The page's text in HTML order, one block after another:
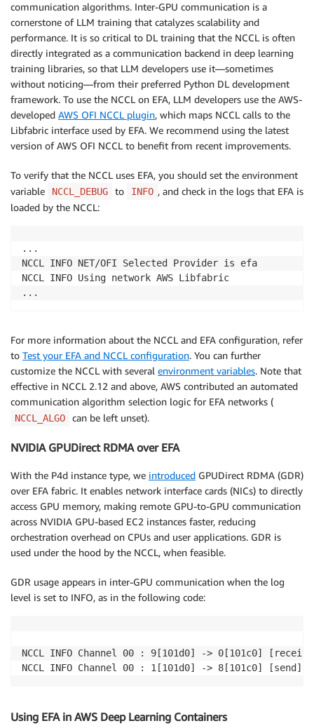
communication algorithms. Inter-GPU communication is a
cornerstone of LLM training that catalyzes scalability and
performance. It is so critical to DL training that the NCCL is often
directly integrated as a communication backend in deep learning
training libraries, so that LLM developers use it—sometimes
without noticing—from their preferred Python DL development
framework. To use the NCCL on EFA, LLM developers use the AWS-
developed AWS OFI NCCL plugin, which maps NCCL calls to the
Libfabric interface used by EFA. We recommend using the latest
version of AWS OFI NCCL to benefit from recent improvements.
To verify that the NCCL uses EFA, you should set the environment
variable
NCCL_DEBUG to INFO , and check in the logs that EFA is
loaded by the NCCL:
...
NCCL INFO NET/OFI Selected Provider is efa
NCCL INFO Using network AWS Libfabric
...
For more information about the NCCL and EFA configuration, refer
to Test your EFA and NCCL configuration. You can further
customize the NCCL with several environment variables. Note that
effective in NCCL 2.12 and above, AWS contributed an automated
communication algorithm selection logic for EFA networks (
NCCL_ALGO can be left unset).
NVIDIA GPUDirect RDMA over EFA
With the P4d instance type, we introduced GPUDirect RDMA (GDR)
over EFA fabric. It enables network interface cards (NICs) to directly
access GPU memory, making remote GPU-to-GPU communication
across NVIDIA GPU-based EC2 instances faster, reducing
orchestration overhead on CPUs and user applications. GDR is
used under the hood by the NCCL, when feasible.
GDR usage appears in inter-GPU communication when the log
level is set to INFO, as in the following code:
NCCL INFO Channel 00 : 9[101d0] -> 0[101c0]
NCCL INFO Channel 00 : 1[101d0] -> 8[101c0] [send]
Using EFA in AWS Deep Learning Containers